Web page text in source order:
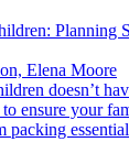
Planning
Elena Moore
ensure your
packing